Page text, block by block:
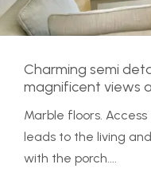
Charming semi
magnificent views
Marble floors.
leads to the living
with the porch....